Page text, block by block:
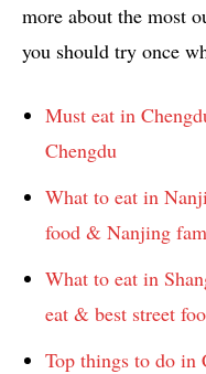
more about the most
you should try once
Must eat in
Chengdu
What to eat in
food & Nanjing
What to eat in
eat & best street
Top things to do in